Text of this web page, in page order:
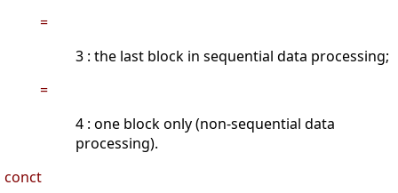
=
3 : the last block in sequential data processing;
=
4 : one block only (non-sequential data
processing).
conct